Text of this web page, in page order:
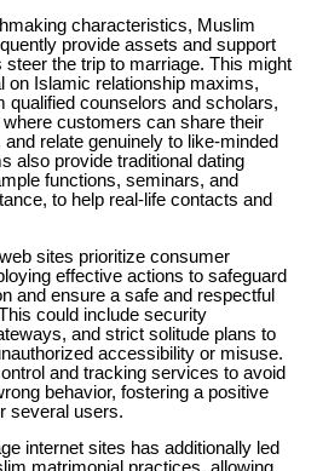
characteristics, Muslim
provide assets and support
the trip to marriage. This might
on Islamic relationship maxims,
qualified counselors and scholars,
customers can share their
relate genuinely to like-minded
also provide traditional dating
functions, seminars, and
to help real-life contacts and
sites prioritize consumer
effective actions to safeguard
and ensure a safe and respectful
could include security
and strict solitude plans to
accessibility or misuse.
and tracking services to avoid
behavior, fostering a positive
several users.
internet sites has additionally led